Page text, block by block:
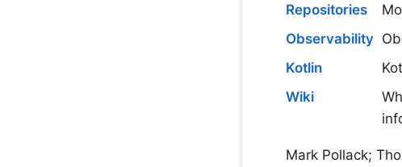
Repositories
Observability
Kotlin
Wiki
Mark Pollack;